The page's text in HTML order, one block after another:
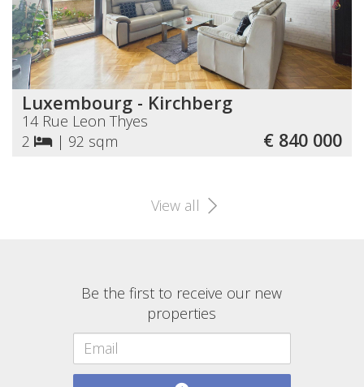
Luxembourg - Kirchberg
14 Rue Leon Thyes
2
| 92 sqm € 840 000
View all
Be the first to receive our new
properties